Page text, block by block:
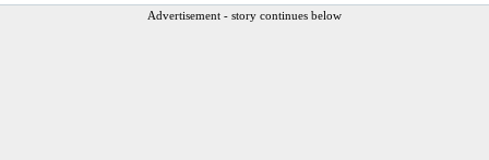
Advertisement - story continues below